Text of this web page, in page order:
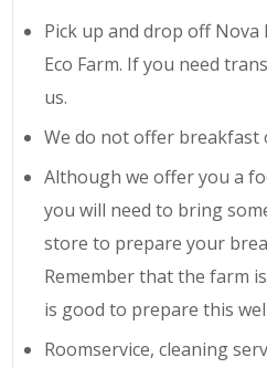
Pick up and drop off
Eco Farm. If you need
us.
We do not offer breakfast
Although we offer you a
you will need to bring
store to prepare your
Remember that the farm
is good to prepare this
Roomservice, cleaning